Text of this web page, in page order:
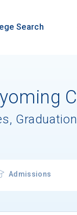
Search
Admissions